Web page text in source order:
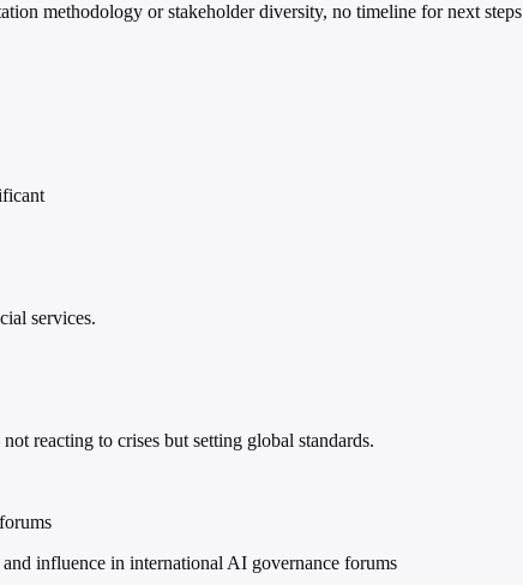
methodology or stakeholder diversity, no timeline for next steps
services.
reacting to crises but setting global standards.
influence in international AI governance forums